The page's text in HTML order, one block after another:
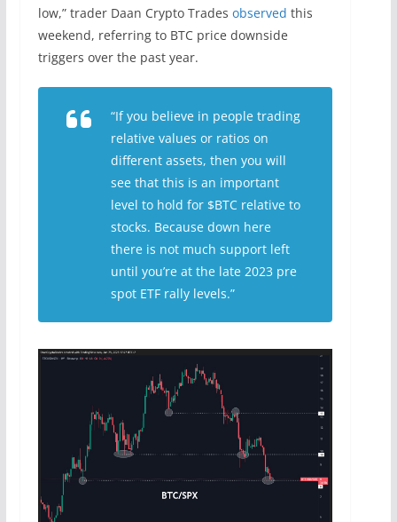
low,” trader Daan Crypto Trades observed this
weekend, referring to BTC price downside
triggers over the past year.
“If you believe in people trading
relative values or ratios on
different assets, then you will
see that this is an important
level to hold for $BTC relative to
stocks. Because down here
there is not much support left
until you’re at the late 2023 pre
spot ETF rally levels.”